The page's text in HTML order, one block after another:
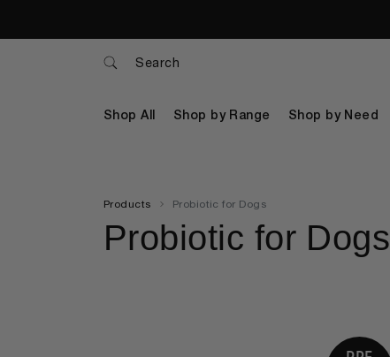
Search
Shop All Shop by Range Shop by Need
Products Probiotic for Dogs
Probiotic for Dogs